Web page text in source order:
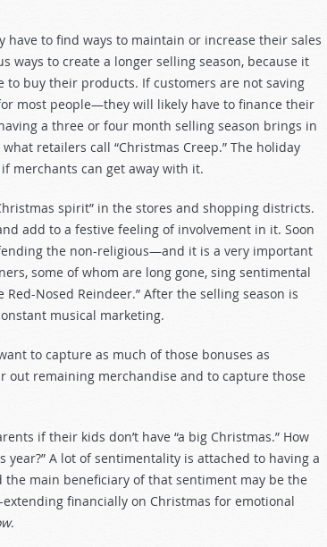
have to find ways to maintain or increase their sales
ways to create a longer selling season, because it
to buy their products. If customers are not saving
most people—they will likely have to finance their
a three or four month selling season brings in
retailers call “Christmas Creep.” The holiday
merchants can get away with it.
spirit” in the stores and shopping districts.
add to a festive feeling of involvement in it. Soon
the non-religious—and it is a very important
some of whom are long gone, sing sentimental
Nosed Reindeer.” After the selling season is
musical marketing.
to capture as much of those bonuses as
out remaining merchandise and to capture those
if their kids don’t have “a big Christmas.” How
year?” A lot of sentimentality is attached to having a
main beneficiary of that sentiment may be the
financially on Christmas for emotional
.